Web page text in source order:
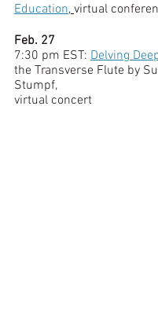
Education, virtual
Feb. 27
7:30 pm EST: Delving
the Transverse Flute by
Stumpf,
virtual concert